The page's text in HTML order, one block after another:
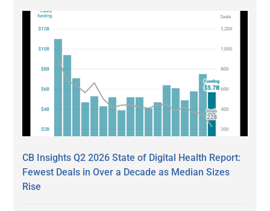
CB Insights Q2 2026 State of Digital Health Report:
Fewest Deals in Over a Decade as Median Sizes
Rise